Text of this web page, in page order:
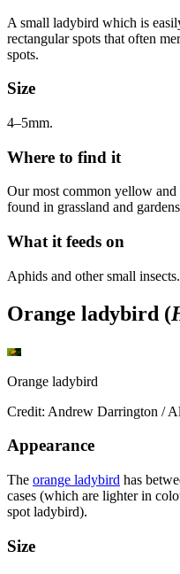
A small ladybird which is
rectangular spots that often
spots.
Size
4–5mm.
Where to find it
Our most common yellow
found in grassland and
What it feeds on
Aphids and other small insects.
Orange ladybird (
Orange ladybird
Credit: Andrew Darrington /
Appearance
The orange ladybird has
cases (which are lighter in
spot ladybird).
Size